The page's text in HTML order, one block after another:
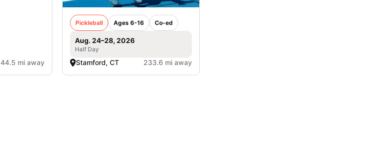
44.5 mi away
Pickleball Ages 6-16 Co-ed
Aug. 24–28, 2026
Half Day
Stamford, CT 233.6 mi away